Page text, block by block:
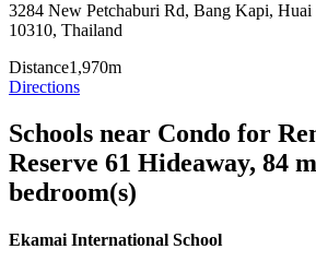
3284 New Petchaburi Rd, Bang Kapi,
10310, Thailand
Distance1,970m
Directions
Schools near Condo for
Reserve 61 Hideaway, 84
bedroom(s)
Ekamai International School